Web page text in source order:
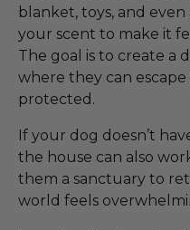
blanket, toys, and
your scent to make it
The goal is to create a
where they can
protected.
If your dog doesn’t
the house can also
them a sanctuary to
world feels